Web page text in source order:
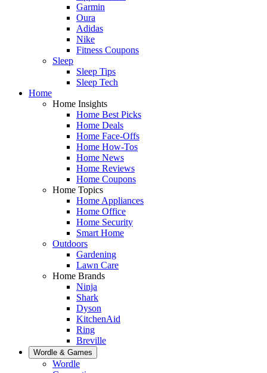
Garmin
Oura
Adidas
Nike
Fitness Coupons
Sleep
Sleep Tips
Sleep Tech
Home
Home Insights
Home Best Picks
Home Deals
Home Face-Offs
Home How-Tos
Home News
Home Reviews
Home Coupons
Home Topics
Home Appliances
Home Office
Home Security
Smart Home
Outdoors
Gardening
Lawn Care
Home Brands
Ninja
Shark
Dyson
KitchenAid
Ring
Breville
Wordle & Games
Wordle